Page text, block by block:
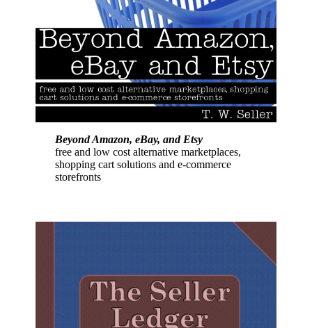
Beyond Amazon, eBay, and Etsy
free and low cost alternative marketplaces,
shopping cart solutions and e-commerce
storefronts